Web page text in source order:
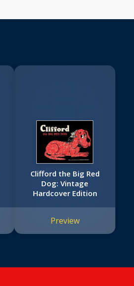
Clifford the Big Red
Dog: Vintage
Hardcover Edition
Preview